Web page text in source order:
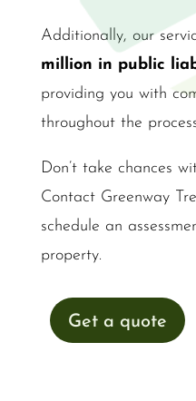
Additionally, our
million in public
providing you with
throughout the
Don’t take chances
Contact Greenway
schedule an
property.
Get a quote